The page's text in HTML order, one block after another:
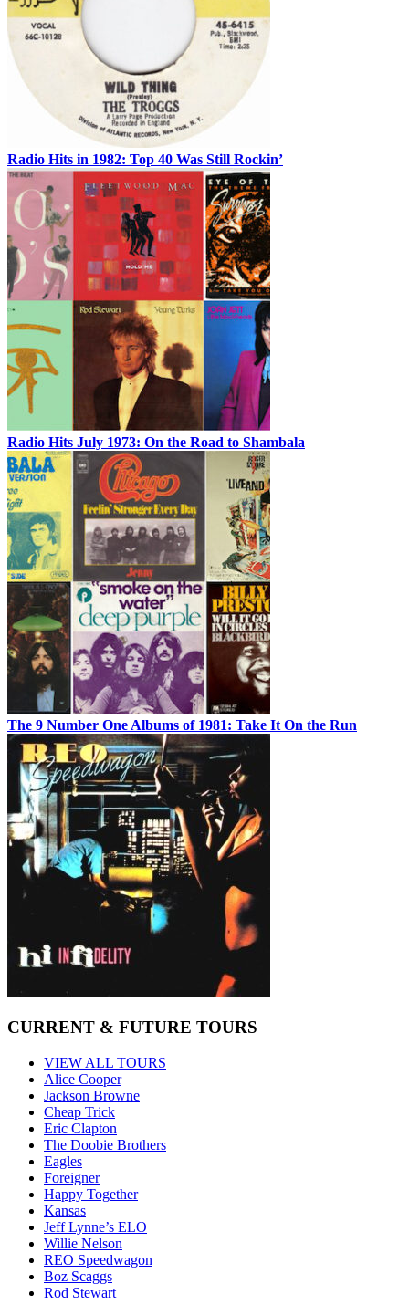
Radio Hits in 1982: Top 40 Was Still Rockin’
Radio Hits July 1973: On the Road to Shambala
The 9 Number One Albums of 1981: Take It On the Run
CURRENT & FUTURE TOURS
VIEW ALL TOURS
Alice Cooper
Jackson Browne
Cheap Trick
Eric Clapton
The Doobie Brothers
Eagles
Foreigner
Happy Together
Kansas
Jeff Lynne’s ELO
Willie Nelson
REO Speedwagon
Boz Scaggs
Rod Stewart